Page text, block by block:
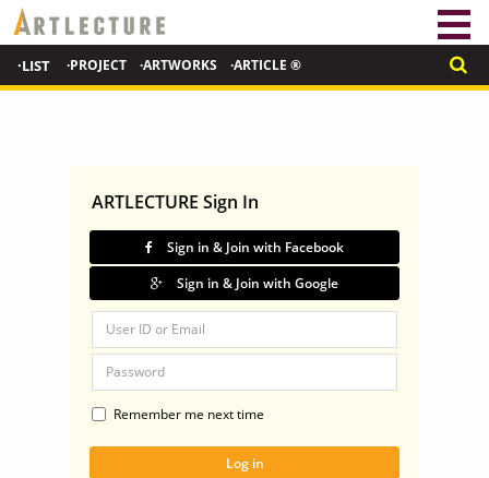
·LIST ·PROJECT ·ARTWORKS ·ARTICLE ®
ARTLECTURE Sign In
Sign in & Join with Facebook
Sign in & Join with Google
Remember me next time